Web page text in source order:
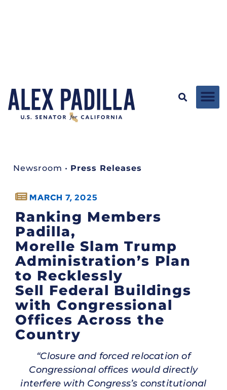
Newsroom • Press Releases
MARCH 7, 2025
Ranking Members
Padilla,
Morelle Slam Trump
Administration’s Plan
to Recklessly
Sell Federal Buildings
with Congressional
Offices Across the
Country
“Closure and forced relocation of
Congressional offices would directly
interfere with Congress’s constitutional